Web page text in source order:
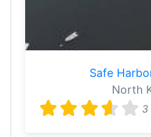
Safe
North
3